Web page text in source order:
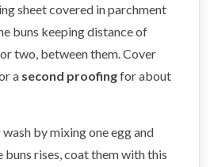
sheet covered in parchment
buns keeping distance of
two, between them. Cover
a second proofingfor about
by mixing one egg and
rises, coat them with this